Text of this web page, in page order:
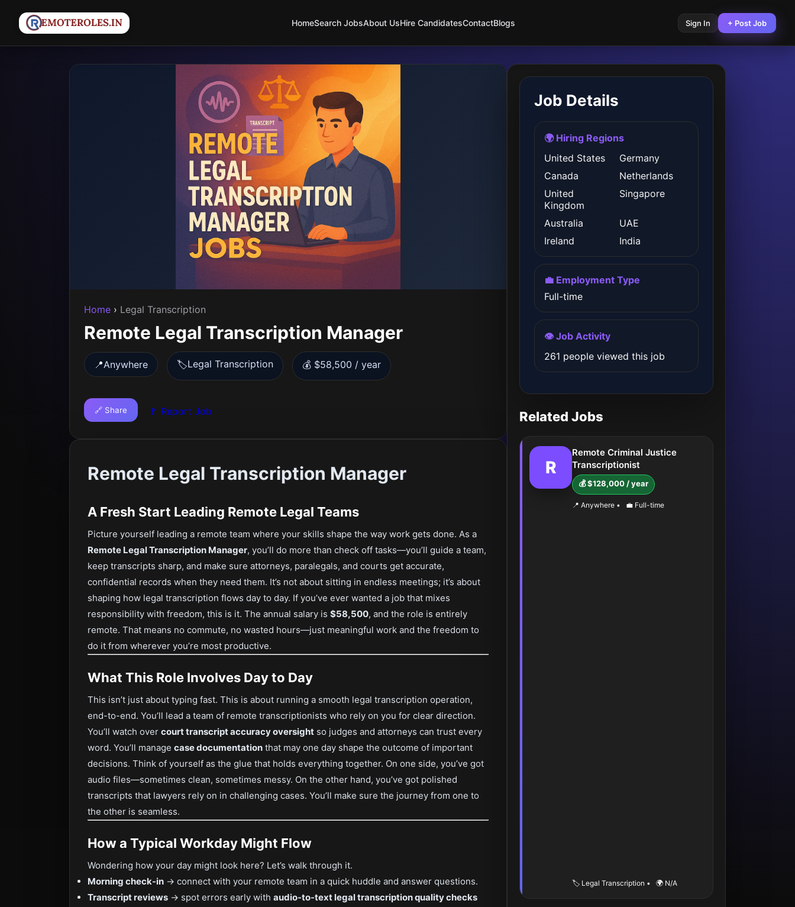
HomeSearch JobsAbout UsHire CandidatesContactBlogs Sign In + Post Job
Home › Legal Transcription
Remote Legal Transcription Manager
📍Anywhere 🏷️Legal Transcription 💰 $58,500 / year
🔗 Share 🚩 Report Job
Remote Legal Transcription Manager
A Fresh Start Leading Remote Legal Teams
Picture yourself leading a remote team where your skills shape the way work gets done. As a
Remote Legal Transcription Manager, you’ll do more than check off tasks—you’ll guide a team,
keep transcripts sharp, and make sure attorneys, paralegals, and courts get accurate,
confidential records when they need them. It’s not about sitting in endless meetings; it’s about
shaping how legal transcription flows day to day. If you’ve ever wanted a job that mixes
responsibility with freedom, this is it. The annual salary is $58,500, and the role is entirely
remote. That means no commute, no wasted hours—just meaningful work and the freedom to
do it from wherever you’re most productive.
What This Role Involves Day to Day
This isn’t just about typing fast. This is about running a smooth legal transcription operation,
end-to-end. You’ll lead a team of remote transcriptionists who rely on you for clear direction.
You’ll watch over court transcript accuracy oversight so judges and attorneys can trust every
word. You’ll manage case documentation that may one day shape the outcome of important
decisions. Think of yourself as the glue that holds everything together. On one side, you’ve got
audio files—sometimes clean, sometimes messy. On the other hand, you’ve got polished
transcripts that lawyers rely on in challenging cases. You’ll make sure the journey from one to
the other is seamless.
How a Typical Workday Might Flow
Wondering how your day might look here? Let’s walk through it.
Morning check-in → connect with your remote team in a quick huddle and answer questions.
Transcript reviews → spot errors early with audio-to-text legal transcription quality checks
Job Details
🌍 Hiring Regions
United States
Germany
Canada
Netherlands
United
Kingdom
Singapore
Australia
UAE
Ireland
India
💼 Employment Type
Full-time
👁️ Job Activity
261 people viewed this job
Related Jobs
R
Remote Criminal Justice
Transcriptionist
💰 $128,000 / year
📍 Anywhere • 💼 Full-time
🏷️ Legal Transcription • 🌍 N/A